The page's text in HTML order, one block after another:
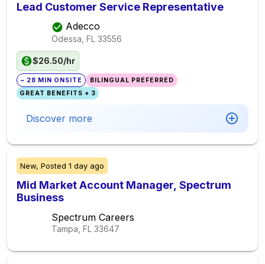
Lead Customer Service Representative
Adecco
Odessa, FL 33556
$26.50/hr
~ 28 MIN ONSITE
BILINGUAL PREFERRED
GREAT BENEFITS + 3
Discover more
New, Posted 1 day ago
Mid Market Account Manager, Spectrum
Business
Spectrum Careers
Tampa, FL 33647